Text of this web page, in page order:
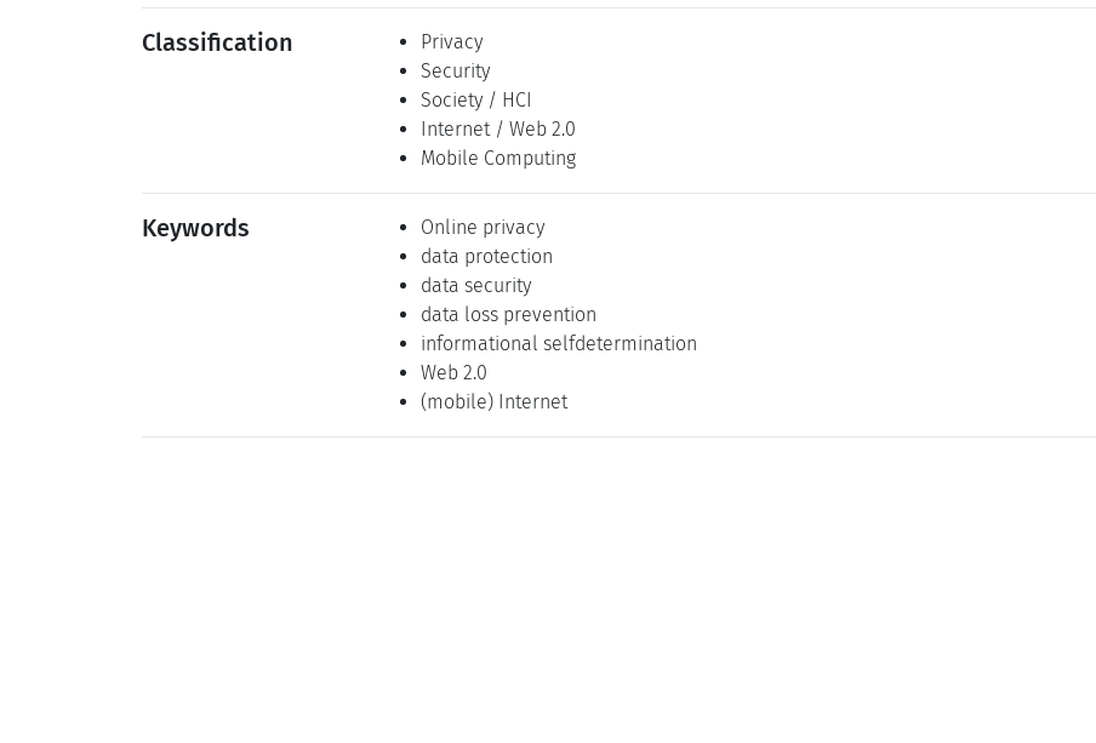
Classification
Privacy
Security
Society / HCI
Internet / Web 2.0
Mobile Computing
Keywords
Online privacy
data protection
data security
data loss prevention
informational selfdetermination
Web 2.0
(mobile) Internet